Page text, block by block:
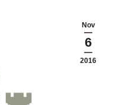
Nov
6
2016